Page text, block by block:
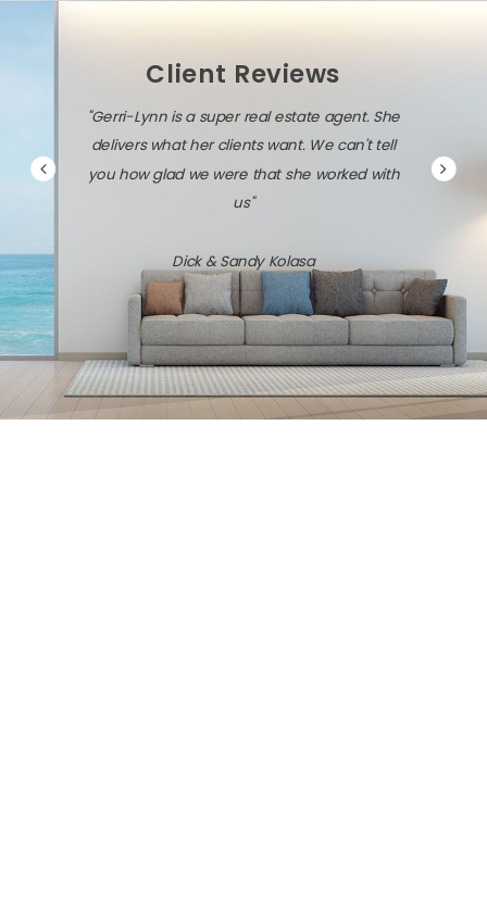
Client Reviews
"Gerri-Lynn is a super real estate agent. She
delivers what her clients want. We can't tell
you how glad we were that she worked with
us"
Dick & Sandy Kolasa